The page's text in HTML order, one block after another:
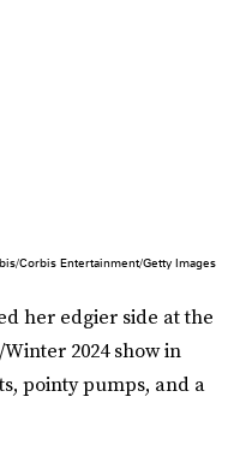
Corbis Entertainment/Getty Images
her edgier side at the
2024 show in
pointy pumps, and a